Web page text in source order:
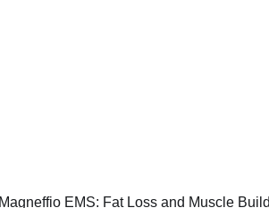
EMS: Fat Loss and Muscle